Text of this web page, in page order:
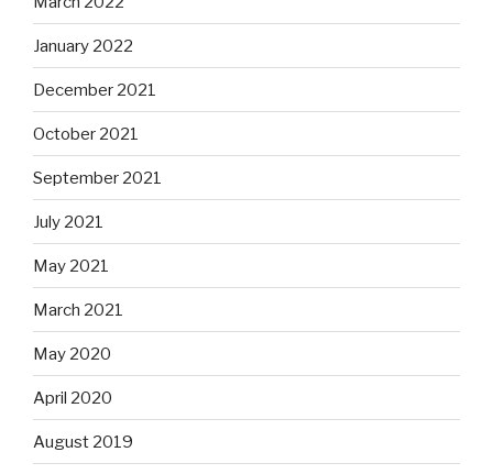
January 2022
December 2021
October 2021
September 2021
July 2021
May 2021
March 2021
May 2020
April 2020
August 2019